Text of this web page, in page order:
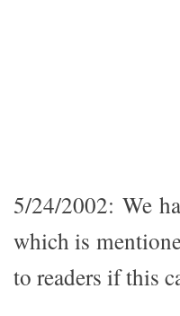
5/24/2002: We
which is
to readers if this